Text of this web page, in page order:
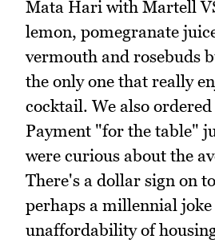
Mata Hari with Martell
lemon, pomegranate
vermouth and rosebuds
the only one that really
cocktail. We also
Payment "for the table"
were curious about the
There's a dollar sign on
perhaps a millennial joke
unaffordability of